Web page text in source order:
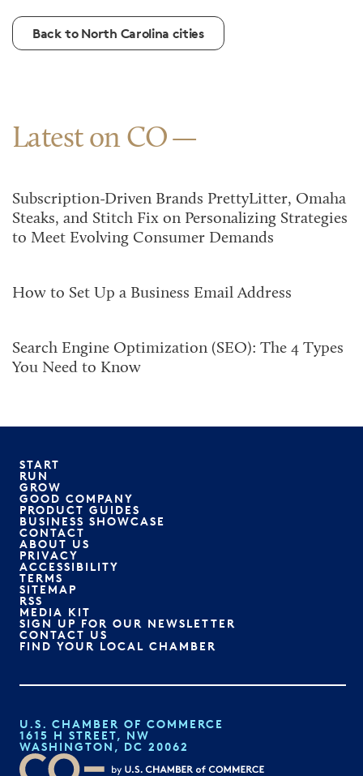
Back to North Carolina cities
Latest on CO
Subscription-Driven Brands PrettyLitter, Omaha
Steaks, and Stitch Fix on Personalizing Strategies
to Meet Evolving Consumer Demands
How to Set Up a Business Email Address
Search Engine Optimization (SEO): The 4 Types
You Need to Know
START
RUN
GROW
GOOD COMPANY
PRODUCT GUIDES
BUSINESS SHOWCASE
CONTACT
ABOUT US
PRIVACY
ACCESSIBILITY
TERMS
SITEMAP
RSS
MEDIA KIT
SIGN UP FOR OUR NEWSLETTER
CONTACT US
FIND YOUR LOCAL CHAMBER
U.S. CHAMBER OF COMMERCE
1615 H STREET, NW
WASHINGTON, DC 20062